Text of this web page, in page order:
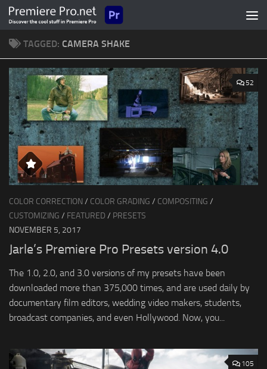
Skip to content
TAGGED: CAMERA SHAKE
52
COLOR CORRECTION/ COLOR GRADING / COMPOSITING /
CUSTOMIZING / FEATURED / PRESETS
NOVEMBER 5, 2017
Jarle’s Premiere Pro Presets version 4.0
The 1.0, 2.0, and 3.0 versions of my presets have been
downloaded more than 375,000 times, and are used daily by
documentary film editors, wedding video makers, students,
broadcast companies, and even Hollywood. Now, you...
105